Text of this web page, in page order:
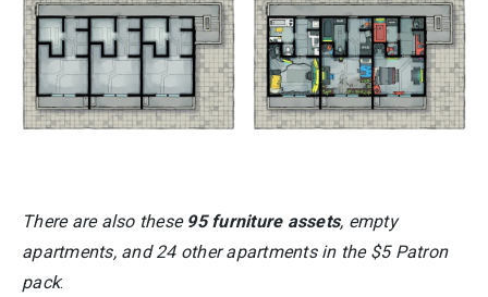
There are also these 95 furniture assets, empty
apartments, and 24 other apartments in the $5 Patron
pack: